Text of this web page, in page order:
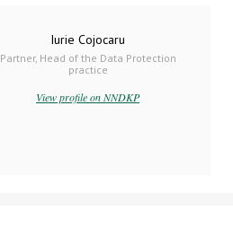
Iurie Cojocaru
Partner, Head of the Data Protection
practice
View profile on NNDKP